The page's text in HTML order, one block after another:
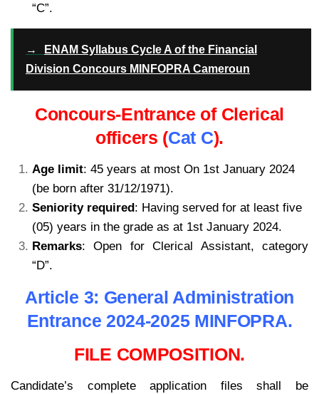
“C”.
→
ENAM Syllabus Cycle A of the Financial
Division Concours MINFOPRA Cameroun
Concours-Entrance of Clerical
officers (Cat C).
Age limit: 45 years at most On 1st January 2024
(be born after 31/12/1971).
Seniority required : Having served for at least five
(05) years in the grade as at 1st January 2024.
Remarks: Open for Clerical Assistant, category
“D”.
Article 3: General Administration
Entrance 2024-2025 MINFOPRA.
FILE COMPOSITION.
Candidate’s complete application files shall be